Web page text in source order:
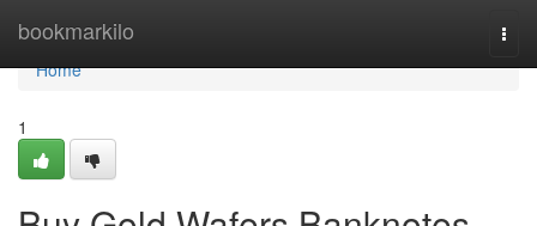
bookmarkilo
Home
Home
1